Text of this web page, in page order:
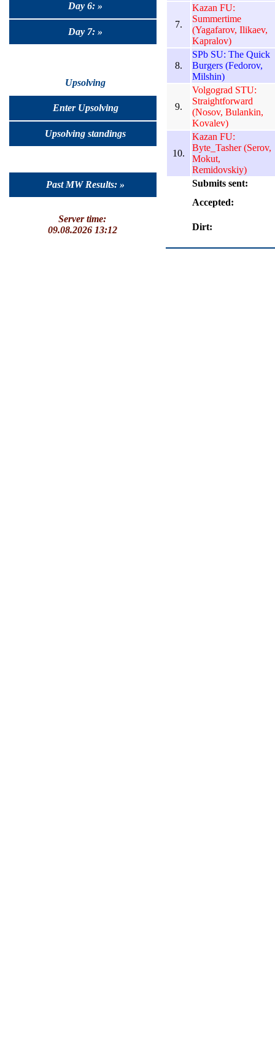
Day 6: »
Day 7: »
Upsolving
Enter Upsolving
Upsolving standings
Past MW Results: »
Server time:
09.08.2026 13:12
7.
Kazan FU:
Summertime
(Yagafarov, Ilikaev,
Kapralov)
8.
SPb SU: The Quick
Burgers (Fedorov,
Milshin)
9.
Volgograd STU:
Straightforward
(Nosov, Bulankin,
Kovalev)
10.
Kazan FU:
Byte_Tasher (Serov,
Mokut,
Remidovskiy)
Submits sent:
Accepted:
Dirt: